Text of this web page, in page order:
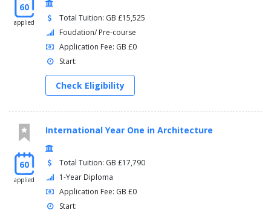
60
applied
Total Tuition: GB £15,525
Foudation/ Pre-course
Application Fee: GB £0
Start:
Check Eligibility
60
applied
International Year One in Architecture
Total Tuition: GB £17,790
1-Year Diploma
Application Fee: GB £0
Start: